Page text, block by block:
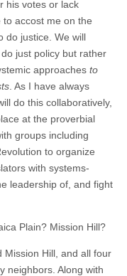
his votes or lack
accost me on the
do justice. We will
just policy but rather
approaches to
. As I have always
do this collaboratively,
at the proverbial
groups including
to organize
with systems-
leadership of, and fight
Plain? Mission Hill?
Mission Hill, and all four
neighbors. Along with